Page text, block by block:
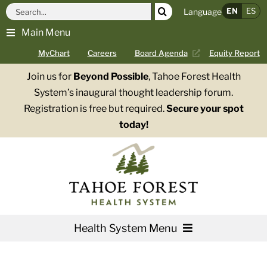
Skip
content
Main Menu
MyChart Careers Board Agenda Equity Report
Search
for:
Language EN ES
Join us for Beyond Possible, Tahoe Forest Health
System’s inaugural thought leadership forum.
Registration is free but required.Secure your spot
today!
Health System Menu